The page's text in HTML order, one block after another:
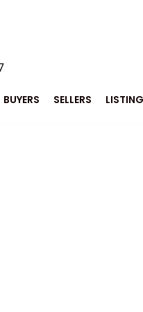
BUYERS SELLERS LISTING